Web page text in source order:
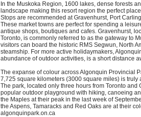
In the Muskoka Region, 1600 lakes, dense forests
landscape making this resort region the perfect
Stops are recommended at Gravenhurst, Port
These market towns are perfect for spending a
antique shops, boutiques and cafes. Gravenhurst,
Toronto, is commonly referred to as the gateway to
visitors can board the historic RMS Segwun, North
steamship. For more active holidaymakers,
abundance of outdoor activities, is a short distance
The expanse of colour across Algonquin Provincial
7,725 square kilometers (3000 square miles) is truly
The park, located only three hours from Toronto and
popular outdoor playground with hiking, canoeing
the Maples at their peak in the last week of
the Aspens, Tamaracks and Red Oaks are at their
algonquinpark.on.ca